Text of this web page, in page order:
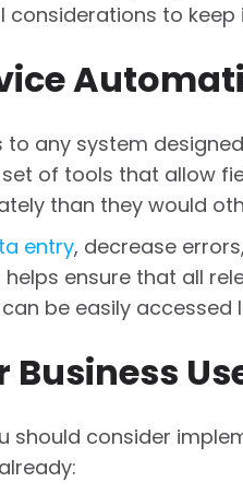
to keep
to any system
of tools that allow
than they would
entry, decrease
ensure that all
be easily accessed
should consider